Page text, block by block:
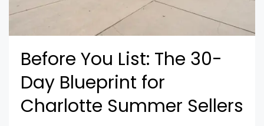
Before You List: The 30-
Day Blueprint for
Charlotte Summer Sellers